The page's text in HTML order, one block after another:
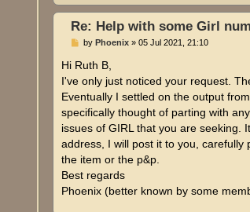
Re: Help with some Girl
P
s
by Phoenix »05 Jul 2021, 21:10
Hi Ruth B,
I've only just noticed your request.
Eventually I settled on the output
specifically thought of parting with
issues of GIRL that you are seeking.
address, I will post it to you,
the item or the p&p.
Best regards
Phoenix (better known by some